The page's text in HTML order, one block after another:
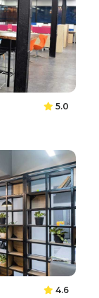
5.0
4.6